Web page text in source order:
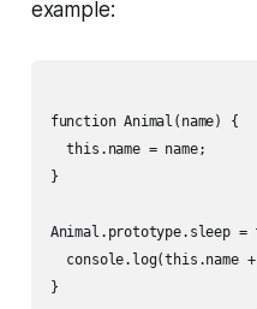
example:
function Animal(name) {
  this.name = name;
}
Animal.prototype.sleep
console.log(this.name
}